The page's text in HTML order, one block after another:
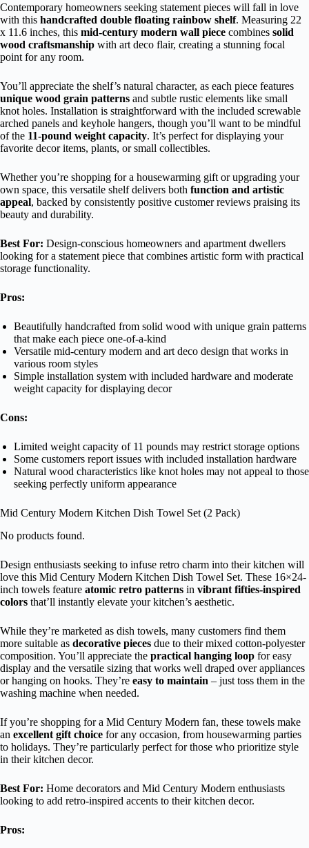
Contemporary homeowners seeking statement pieces will fall in love
with this handcrafted double floating rainbow shelf. Measuring 22
x 11.6 inches, this mid-century modern wall piece combines solid
wood craftsmanship with art deco flair, creating a stunning focal
point for any room.
You’ll appreciate the shelf’s natural character, as each piece features
unique wood grain patterns and subtle rustic elements like small
knot holes. Installation is straightforward with the included screwable
arched panels and keyhole hangers, though you’ll want to be mindful
of the 11-pound weight capacity. It’s perfect for displaying your
favorite decor items, plants, or small collectibles.
Whether you’re shopping for a housewarming gift or upgrading your
own space, this versatile shelf delivers both function and artistic
appeal, backed by consistently positive customer reviews praising its
beauty and durability.
Best For: Design-conscious homeowners and apartment dwellers
looking for a statement piece that combines artistic form with practical
storage functionality.
Pros:
Beautifully handcrafted from solid wood with unique grain patterns
that make each piece one-of-a-kind
Versatile mid-century modern and art deco design that works in
various room styles
Simple installation system with included hardware and moderate
weight capacity for displaying decor
Cons:
Limited weight capacity of 11 pounds may restrict storage options
Some customers report issues with included installation hardware
Natural wood characteristics like knot holes may not appeal to those
seeking perfectly uniform appearance
Mid Century Modern Kitchen Dish Towel Set (2 Pack)
No products found.
Design enthusiasts seeking to infuse retro charm into their kitchen will
love this Mid Century Modern Kitchen Dish Towel Set. These 16×24-
inch towels feature atomic retro patterns in vibrant fifties-inspired
colors that’ll instantly elevate your kitchen’s aesthetic.
While they’re marketed as dish towels, many customers find them
more suitable as decorative pieces due to their mixed cotton-polyester
composition. You’ll appreciate the practical hanging loop for easy
display and the versatile sizing that works well draped over appliances
or hanging on hooks. They’re easy to maintain – just toss them in the
washing machine when needed.
If you’re shopping for a Mid Century Modern fan, these towels make
an excellent gift choice for any occasion, from housewarming parties
to holidays. They’re particularly perfect for those who prioritize style
in their kitchen decor.
Best For: Home decorators and Mid Century Modern enthusiasts
looking to add retro-inspired accents to their kitchen decor.
Pros: